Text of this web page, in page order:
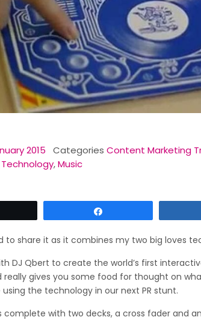
2015 Categories Content Marketing
,Music
to share it as it combines my two big loves
DJ Qbert to create the world’s first
really gives you some food for thought on
the technology in our next PR stunt.
complete with two decks, a cross fader and